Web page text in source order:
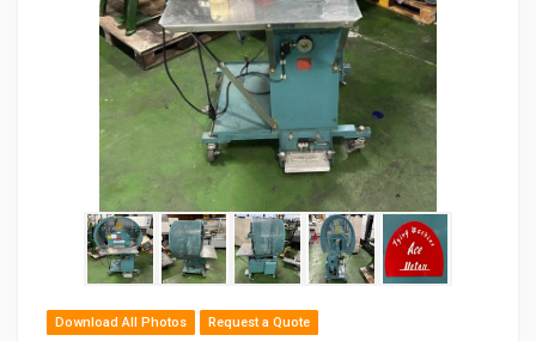
Download All Photos Request a Quote